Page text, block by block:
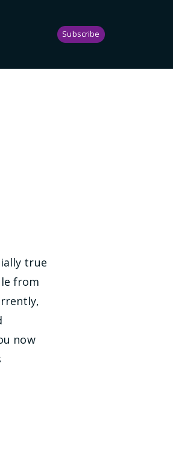
Subscribe
true
from
now